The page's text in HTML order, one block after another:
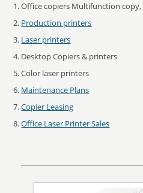
Office copiers Multifunction copy,
Production printers
Laser printers
Desktop Copiers & printers
Color laser printers
Maintenance Plans
Copier Leasing
Office Laser Printer Sales